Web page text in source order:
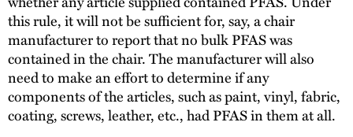
this rule, it will not be sufficient for, say, a chair
manufacturer to report that no bulk PFAS was
contained in the chair. The manufacturer will also
need to make an effort to determine if any
components of the articles, such as paint, vinyl, fabric,
coating, screws, leather, etc., had PFAS in them at all.